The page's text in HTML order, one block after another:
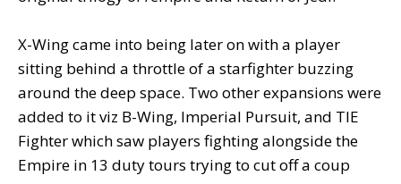
X-Wing came into being later on with a player
sitting behind a throttle of a starfighter buzzing
around the deep space. Two other expansions were
added to it viz B-Wing, Imperial Pursuit, and TIE
Fighter which saw players fighting alongside the
Empire in 13 duty tours trying to cut off a coup